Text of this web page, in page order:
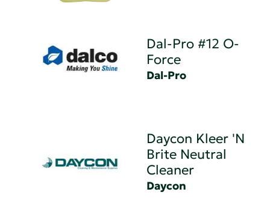
Dal-Pro #12 O-
Force
Dal-Pro
Daycon Kleer 'N
Brite Neutral
Cleaner
Daycon